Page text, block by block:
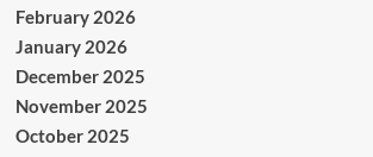
February 2026
January 2026
December 2025
November 2025
October 2025